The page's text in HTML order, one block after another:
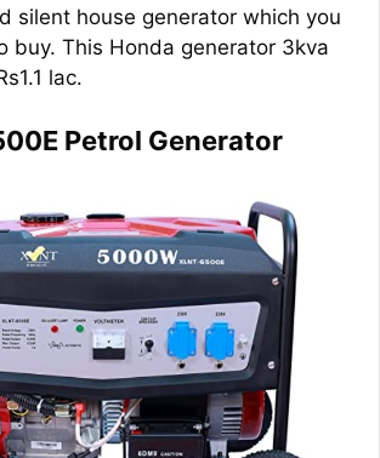
silent house generator which you
buy. This Honda generator 3kva
lac.
Petrol Generator